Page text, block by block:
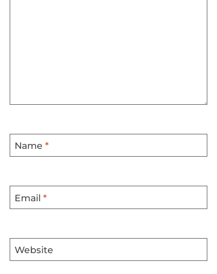
Name *
Email *
Website